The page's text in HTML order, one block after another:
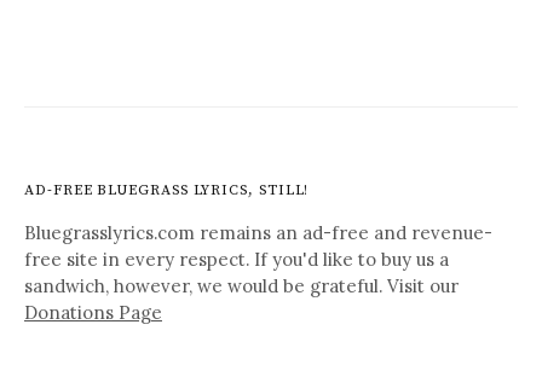
AD-FREE BLUEGRASS LYRICS, STILL!
Bluegrasslyrics.com remains an ad-free and revenue-
free site in every respect. If you'd like to buy us a
sandwich, however, we would be grateful. Visit our
Donations Page